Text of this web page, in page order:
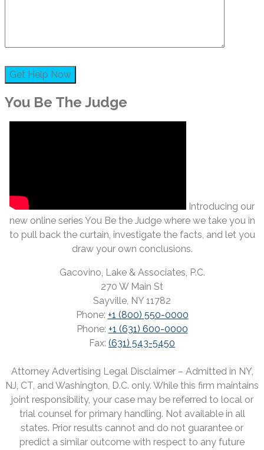
You Be The Judge
Introducing our
new online series You Be the Judge where we take you in
to pull back the curtain, investigate the facts, and let you
draw your own conclusions.
Gacovino, Lake & Associates, P.C.
270 W Main St
Sayville, NY 11782
Phone: +1 (800) 550-0000
Phone: +1 (631) 600-0000
Fax: (631) 543-5450
Attorney Advertising Legal Disclaimer – Admitted in NY,
NJ, CT, and Washington, D.C. only. While this firm maintains
joint responsibility, your case may be referred to local or
trial counsel for primary handling. Not available in all
states. Prior results cannot and do not guarantee or
predict a similar outcome with respect to any future